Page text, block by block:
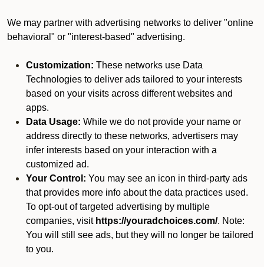
We may partner with advertising networks to deliver "online
behavioral" or "interest-based" advertising.
Customization: These networks use Data
Technologies to deliver ads tailored to your interests
based on your visits across different websites and
apps.
Data Usage: While we do not provide your name or
address directly to these networks, advertisers may
infer interests based on your interaction with a
customized ad.
Your Control: You may see an icon in third-party ads
that provides more info about the data practices used.
To opt-out of targeted advertising by multiple
companies, visit https://youradchoices.com/. Note:
You will still see ads, but they will no longer be tailored
to you.